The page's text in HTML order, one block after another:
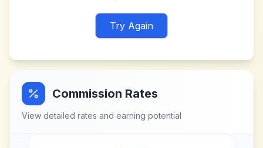
Try Again
Commission Rates
View detailed rates and earning potential